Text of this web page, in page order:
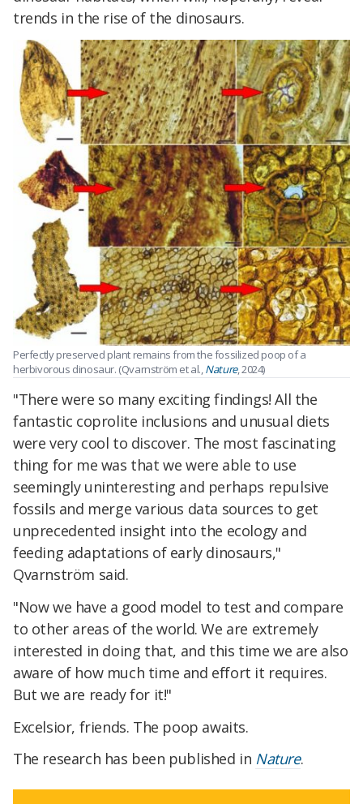
trends in the rise of the dinosaurs.
Perfectly preserved plant remains from the fossilized poop of a
herbivorous dinosaur. (Qvarnström et al., Nature, 2024)
"There were so many exciting findings! All the
fantastic coprolite inclusions and unusual diets
were very cool to discover. The most fascinating
thing for me was that we were able to use
seemingly uninteresting and perhaps repulsive
fossils and merge various data sources to get
unprecedented insight into the ecology and
feeding adaptations of early dinosaurs,"
Qvarnström said.
"Now we have a good model to test and compare
to other areas of the world. We are extremely
interested in doing that, and this time we are also
aware of how much time and effort it requires.
But we are ready for it!"
Excelsior, friends. The poop awaits.
The research has been published in Nature.